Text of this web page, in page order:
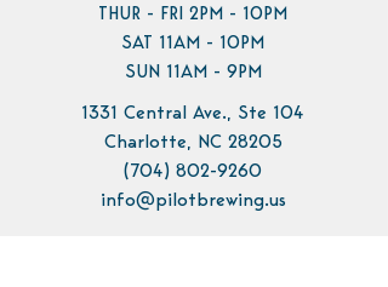
THUR - FRI 2PM - 10PM
SAT 11AM - 10PM
SUN 11AM - 9PM
1331 Central Ave., Ste 104
Charlotte, NC 28205
(704) 802-9260
info@pilotbrewing.us